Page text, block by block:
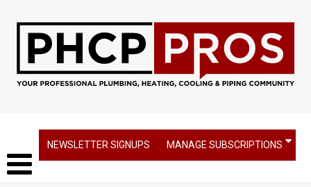
NEWSLETTER SIGNUPS MANAGE SUBSCRIPTIONS